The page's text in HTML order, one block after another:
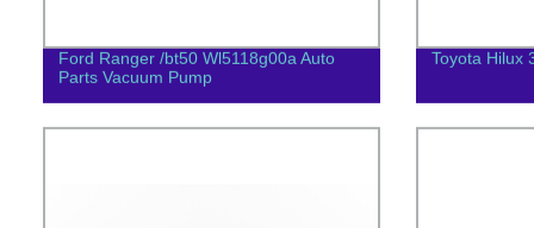
Ford Ranger /bt50 Wl5118g00a Auto
Parts Vacuum Pump
Toyota Hilux